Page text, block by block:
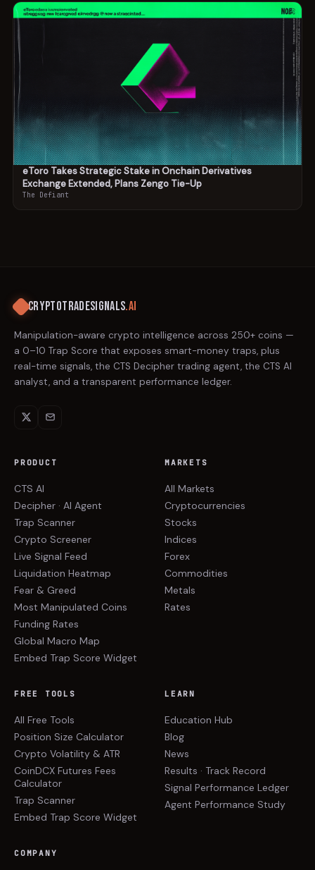
eToro Takes Strategic Stake in Onchain Derivatives
Exchange Extended, Plans Zengo Tie-Up
The Defiant
CRYPTOTRADESIGNALS.AI
Manipulation-aware crypto intelligence across 250+ coins —
a 0–10 Trap Score that exposes smart-money traps, plus
real-time signals, the CTS Decipher trading agent, the CTS AI
analyst, and a transparent performance ledger.
PRODUCT
CTS AI
Decipher · AI Agent
Trap Scanner
Crypto Screener
Live Signal Feed
Liquidation Heatmap
Fear & Greed
Most Manipulated Coins
Funding Rates
Global Macro Map
Embed Trap Score Widget
MARKETS
All Markets
Cryptocurrencies
Stocks
Indices
Forex
Commodities
Metals
Rates
FREE TOOLS
All Free Tools
Position Size Calculator
Crypto Volatility & ATR
CoinDCX Futures Fees
Calculator
Trap Scanner
Embed Trap Score Widget
LEARN
Education Hub
Blog
News
Results · Track Record
Signal Performance Ledger
Agent Performance Study
COMPANY